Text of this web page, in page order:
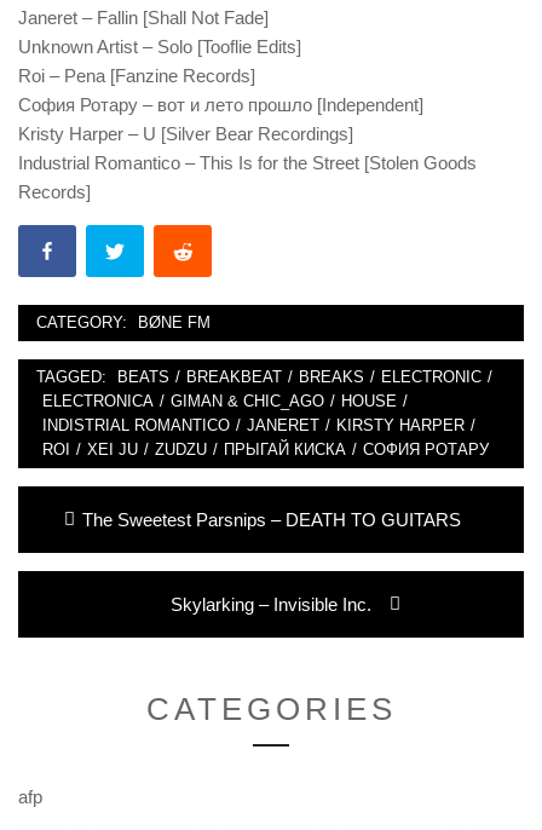
Janeret – Fallin [Shall Not Fade]
Unknown Artist – Solo [Tooflie Edits]
Roi – Pena [Fanzine Records]
София Ротару – вот и лето прошло [Independent]
Kristy Harper – U [Silver Bear Recordings]
Industrial Romantico – This Is for the Street [Stolen Goods
Records]
CATEGORY: BØNE FM
TAGGED: BEATS / BREAKBEAT / BREAKS / ELECTRONIC /
ELECTRONICA / GIMAN & CHIC_AGO / HOUSE /
INDISTRIAL ROMANTICO / JANERET / KIRSTY HARPER /
ROI / XEI JU / ZUDZU / ПРЫГАЙ КИСКА / СОФИЯ РОТАРУ
Post
navigation
Previous
The Sweetest Parsnips – DEATH TO GUITARS
Next
Skylarking – Invisible Inc.
CATEGORIES
afp